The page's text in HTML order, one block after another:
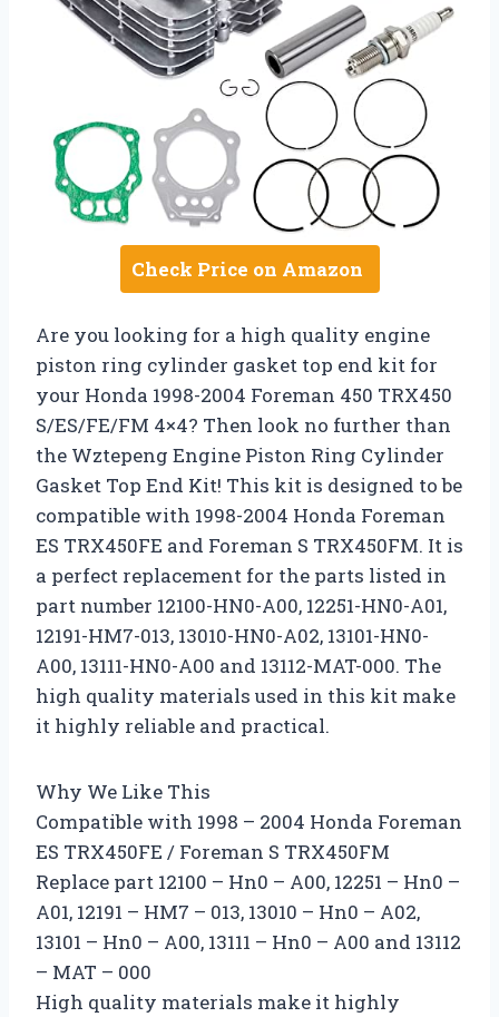
Check Price on Amazon
Are you looking for a high quality engine
piston ring cylinder gasket top end kit for
your Honda 1998-2004 Foreman 450 TRX450
S/ES/FE/FM 4×4? Then look no further than
the Wztepeng Engine Piston Ring Cylinder
Gasket Top End Kit! This kit is designed to be
compatible with 1998-2004 Honda Foreman
ES TRX450FE and Foreman S TRX450FM. It is
a perfect replacement for the parts listed in
part number 12100-HN0-A00, 12251-HN0-A01,
12191-HM7-013, 13010-HN0-A02, 13101-HN0-
A00, 13111-HN0-A00 and 13112-MAT-000. The
high quality materials used in this kit make
it highly reliable and practical.
Why We Like This
Compatible with 1998 – 2004 Honda Foreman
ES TRX450FE / Foreman S TRX450FM
Replace part 12100 – Hn0 – A00, 12251 – Hn0 –
A01, 12191 – HM7 – 013, 13010 – Hn0 – A02,
13101 – Hn0 – A00, 13111 – Hn0 – A00 and 13112
– MAT – 000
High quality materials make it highly